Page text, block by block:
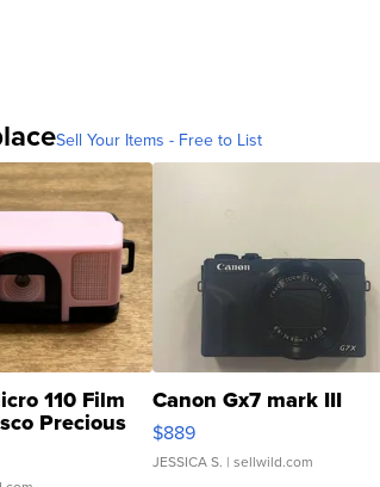
Sell Your Items - Free to List
110 Film
Precious
Canon Gx7 mark III
$889
JESSICA S. | sellwild.com